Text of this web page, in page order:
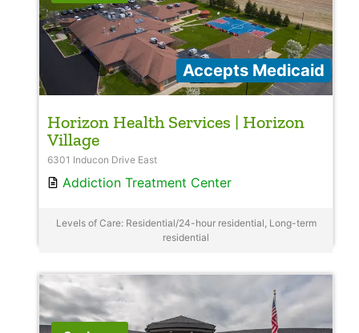
Accepts Medicaid
Horizon Health Services | Horizon
Village
6301 Inducon Drive East
Addiction Treatment Center
Levels of Care: Residential/24-hour residential, Long-term
residential